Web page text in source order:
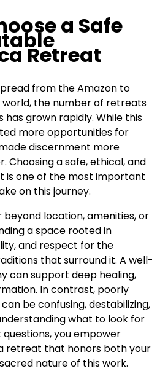
a Safe
Retreat
from the Amazon to
the number of retreats
grown rapidly. While this
more opportunities for
discernment more
Choosing a safe, ethical, and
is one of the most important
on this journey.
beyond location, amenities, or
a space rooted in
and respect for the
that surround it. A well-
can support deep healing,
In contrast, poorly
be confusing, destabilizing,
what to look for
you empower
retreat that honors both your
nature of this work.